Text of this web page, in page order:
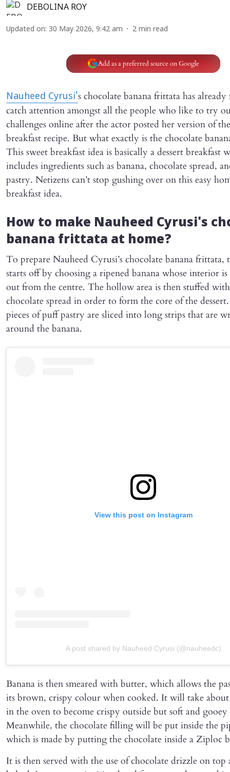
DEBOLINA ROY
Updated on: 30 May 2026, 9:42 am 2 min read
Add as a preferred source on Google
Nauheed Cyrusi's chocolate banana frittata has
catch attention amongst all the people who like to try
challenges online after the actor posted her version of
breakfast recipe. But what exactly is the chocolate
This sweet breakfast idea is basically a dessert breakfast
includes ingredients such as banana, chocolate spread,
pastry. Netizens can’t stop gushing over on this easy
breakfast idea.
How to make Nauheed Cyrusi's
banana frittata at home?
To prepare Nauheed Cyrusi’s chocolate banana frittata,
starts off by choosing a ripened banana whose interior
out from the centre. The hollow area is then stuffed
chocolate spread in order to form the core of the
pieces of puff pastry are sliced into long strips that are
around the banana.
View this post on Instagram
A post shared by Nauheed Cyrusi (@nauheedc)
Banana is then smeared with butter, which allows the
its brown, crispy colour when cooked. It will take
in the oven to become crispy outside but soft and gooey
Meanwhile, the chocolate filling will be put inside the
which is made by putting the chocolate inside a Ziploc
It is then served with the use of chocolate drizzle on top